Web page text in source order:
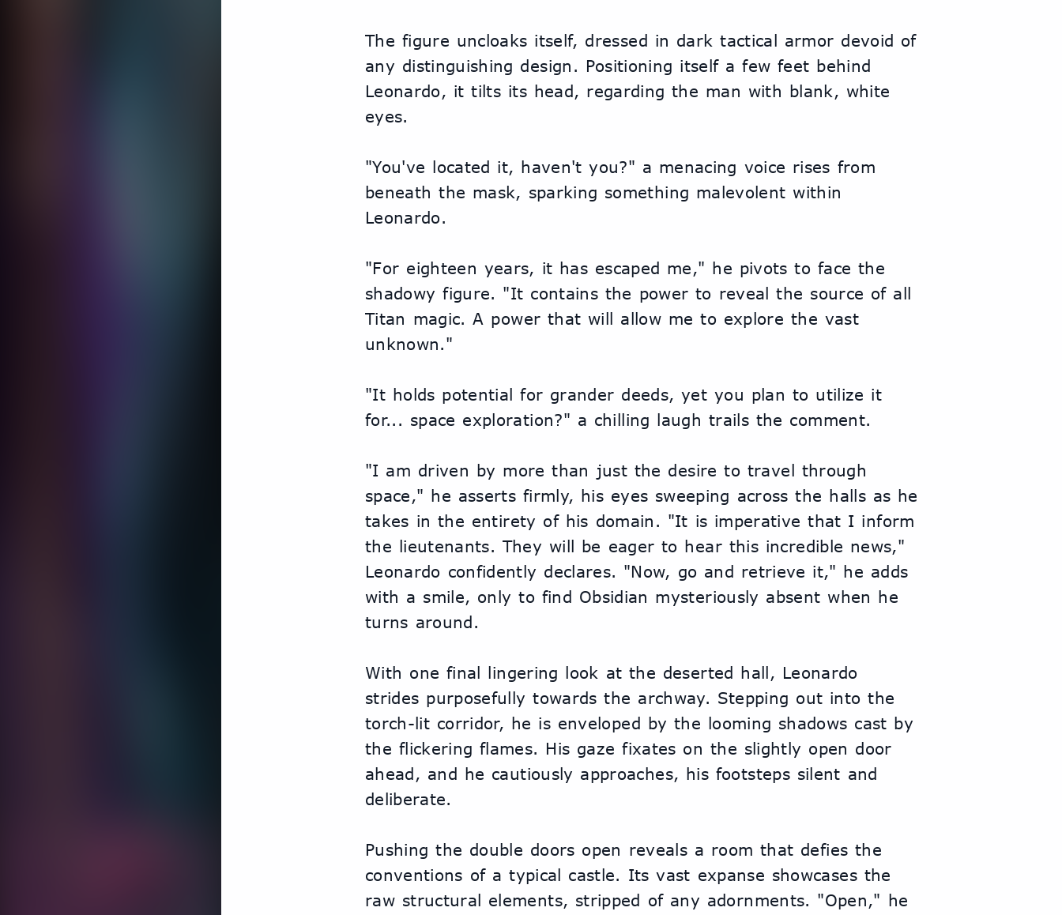
The figure uncloaks itself, dressed in dark tactical armor devoid of
any distinguishing design. Positioning itself a few feet behind
Leonardo, it tilts its head, regarding the man with blank, white
eyes.
"You've located it, haven't you?" a menacing voice rises from
beneath the mask, sparking something malevolent within
Leonardo.
"For eighteen years, it has escaped me," he pivots to face the
shadowy figure. "It contains the power to reveal the source of all
Titan magic. A power that will allow me to explore the vast
unknown."
"It holds potential for grander deeds, yet you plan to utilize it
for... space exploration?" a chilling laugh trails the comment.
"I am driven by more than just the desire to travel through
space," he asserts firmly, his eyes sweeping across the halls as he
takes in the entirety of his domain. "It is imperative that I inform
the lieutenants. They will be eager to hear this incredible news,"
Leonardo confidently declares. "Now, go and retrieve it," he adds
with a smile, only to find Obsidian mysteriously absent when he
turns around.
With one final lingering look at the deserted hall, Leonardo
strides purposefully towards the archway. Stepping out into the
torch-lit corridor, he is enveloped by the looming shadows cast by
the flickering flames. His gaze fixates on the slightly open door
ahead, and he cautiously approaches, his footsteps silent and
deliberate.
Pushing the double doors open reveals a room that defies the
conventions of a typical castle. Its vast expanse showcases the
raw structural elements, stripped of any adornments. "Open," he